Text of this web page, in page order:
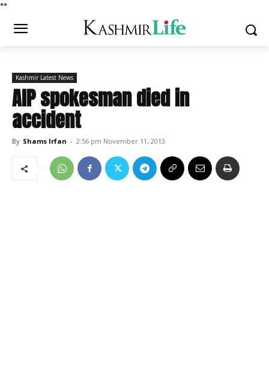
**
Kashmir Latest News
AIP spokesman died in
accident
By Shams Irfan - 2:56 pm November 11, 2013